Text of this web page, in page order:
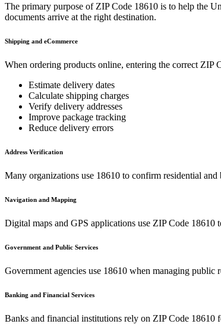
The primary purpose of ZIP Code 18610 is to help the
documents arrive at the right destination.
Shipping and eCommerce
When ordering products online, entering the correct ZIP
Estimate delivery dates
Calculate shipping charges
Verify delivery addresses
Improve package tracking
Reduce delivery errors
Address Verification
Many organizations use 18610 to confirm residential and
Navigation and Mapping
Digital maps and GPS applications use ZIP Code 18610
Government and Public Services
Government agencies use 18610 when managing public
Banking and Financial Services
Banks and financial institutions rely on ZIP Code 18610